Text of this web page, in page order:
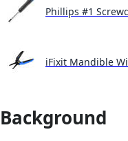
Phillips #1
iFixit Mandible
Background